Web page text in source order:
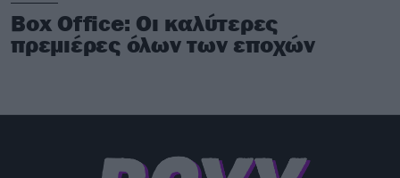
Box Office: Οι καλύτερες
πρεμιέρες όλων των εποχών